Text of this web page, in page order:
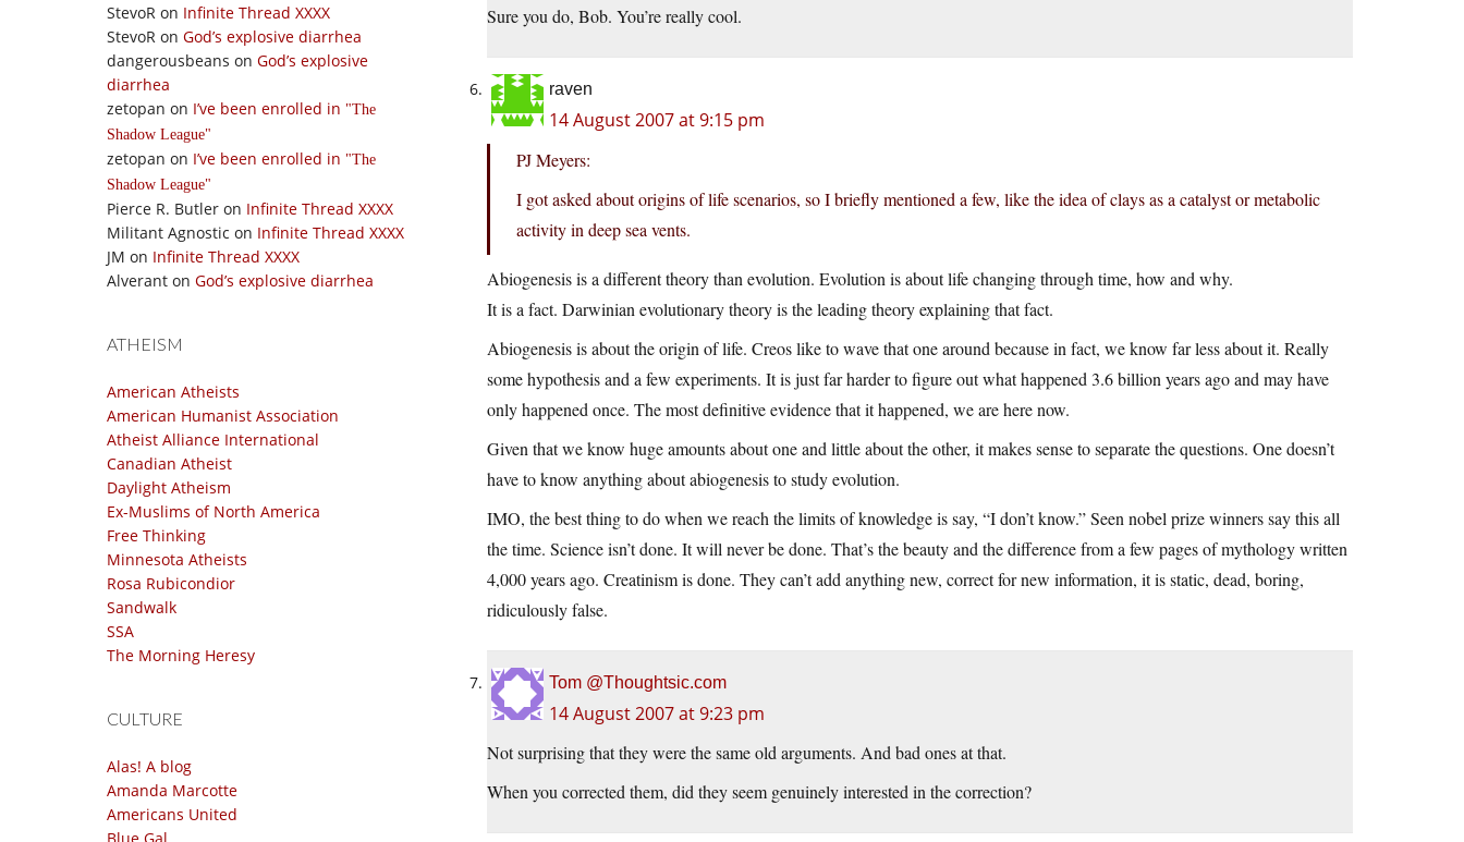
StevoR on Infinite Thread XXXX
StevoR on God’s explosive diarrhea
dangerousbeans on God’s explosive
diarrhea
zetopan on I’ve been enrolled in
The
Shadow League
zetopan on I’ve been enrolled in
The
Shadow League
Pierce R. Butler on Infinite Thread XXXX
Militant Agnostic on Infinite Thread XXXX
JM on Infinite Thread XXXX
Alverant on God’s explosive diarrhea
ATHEISM
American Atheists
American Humanist Association
Atheist Alliance International
Canadian Atheist
Daylight Atheism
Ex-Muslims of North America
Free Thinking
Minnesota Atheists
Rosa Rubicondior
Sandwalk
SSA
The Morning Heresy
CULTURE
Alas! A blog
Amanda Marcotte
Americans United
Sure you do, Bob. You’re really cool.
raven
14 August 2007 at 9:15 pm
PJ Meyers:
I got asked about origins of life scenarios, so I briefly mentioned a few, like the idea of clays as a catalyst or metabolic
activity in deep sea vents.
Abiogenesis is a different theory than evolution. Evolution is about life changing through time, how and why.
It is a fact. Darwinian evolutionary theory is the leading theory explaining that fact.
Abiogenesis is about the origin of life. Creos like to wave that one around because in fact, we know far less about it. Really
some hypothesis and a few experiments. It is just far harder to figure out what happened 3.6 billion years ago and may have
only happened once. The most definitive evidence that it happened, we are here now.
Given that we know huge amounts about one and little about the other, it makes sense to separate the questions. One doesn’t
have to know anything about abiogenesis to study evolution.
IMO, the best thing to do when we reach the limits of knowledge is say, “I don’t know.” Seen nobel prize winners say this all
the time. Science isn’t done. It will never be done. That’s the beauty and the difference from a few pages of mythology written
4,000 years ago. Creatinism is done. They can’t add anything new, correct for new information, it is static, dead, boring,
ridiculously false.
Tom @Thoughtsic.com
14 August 2007 at 9:23 pm
Not surprising that they were the same old arguments. And bad ones at that.
When you corrected them, did they seem genuinely interested in the correction?